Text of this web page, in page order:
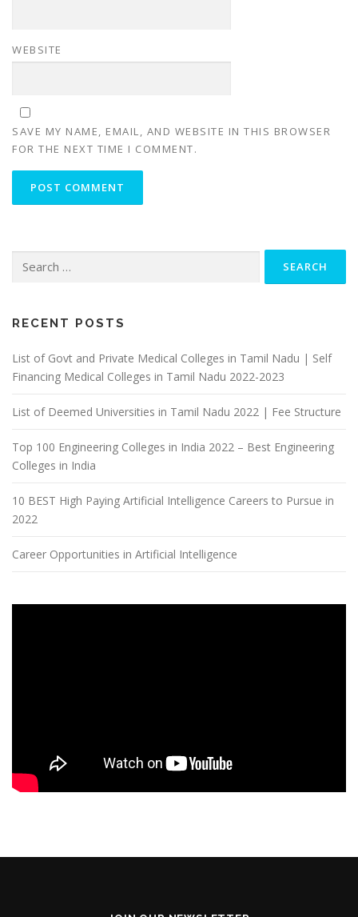
WEBSITE
SAVE MY NAME, EMAIL, AND WEBSITE IN THIS BROWSER
FOR THE NEXT TIME I COMMENT.
for:
RECENT POSTS
List of Govt and Private Medical Colleges in Tamil Nadu | Self
Financing Medical Colleges in Tamil Nadu 2022-2023
List of Deemed Universities in Tamil Nadu 2022 | Fee Structure
Top 100 Engineering Colleges in India 2022 – Best Engineering
Colleges in India
10 BEST High Paying Artificial Intelligence Careers to Pursue in
2022
Career Opportunities in Artificial Intelligence